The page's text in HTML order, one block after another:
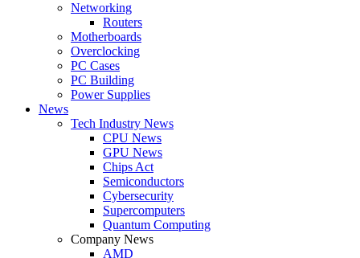
Networking
Routers
Motherboards
Overclocking
PC Cases
PC Building
Power Supplies
News
Tech Industry News
CPU News
GPU News
Chips Act
Semiconductors
Cybersecurity
Supercomputers
Quantum Computing
Company News
AMD